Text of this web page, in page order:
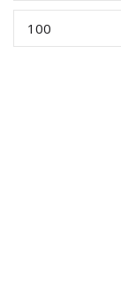
100